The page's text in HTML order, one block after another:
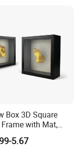
Box 3D Square
with Mat,
Frame Photos,
DIY Frames for
5.67